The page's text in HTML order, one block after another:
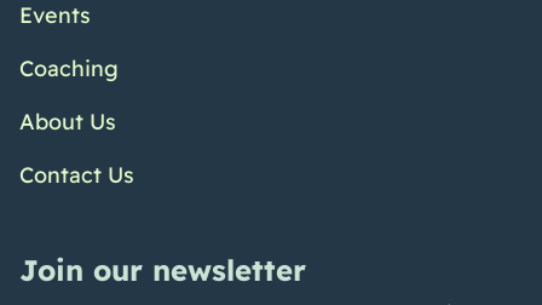
Events
Coaching
About Us
Contact Us
Join our newsletter